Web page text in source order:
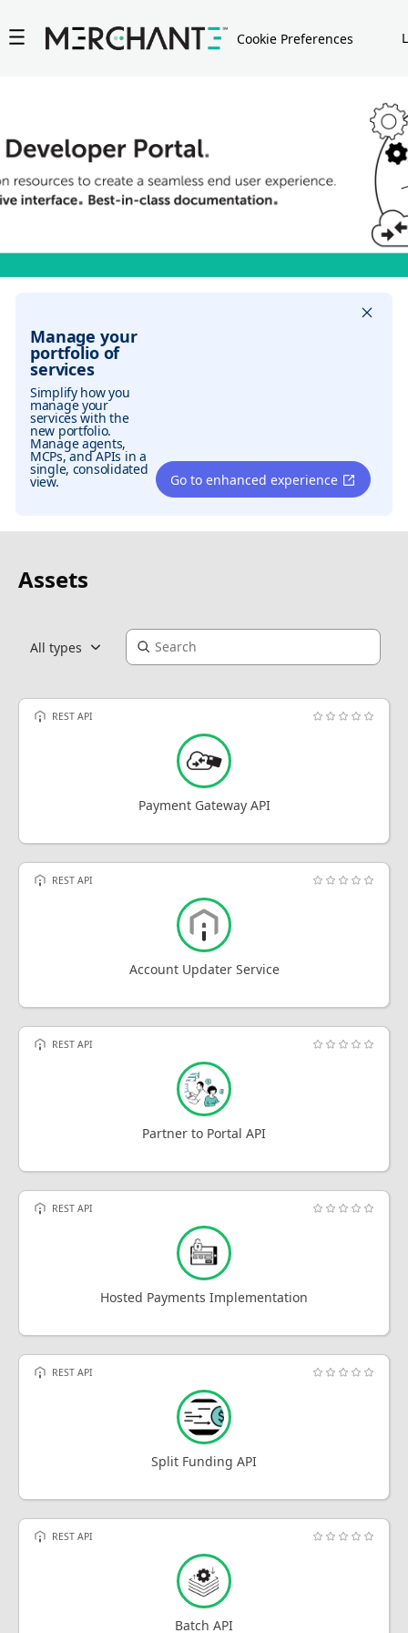
Cookie Preferences
Manage your
portfolio of
services
Simplify how you
manage your
services with the
new portfolio.
Manage agents,
MCPs, and APIs in a
single, consolidated
view. Go to enhanced experience
Assets
All types
REST API
Payment Gateway API
REST API
Account Updater Service
REST API
Partner to Portal API
REST API
Hosted Payments Implementation
REST API
Split Funding API
REST API
Batch API